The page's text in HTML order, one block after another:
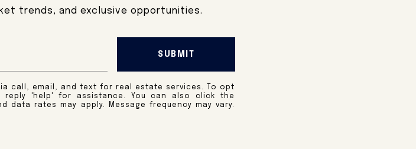
trends, and exclusive opportunities.
SUBMIT
call, email, and text for real estate services. To opt
'help' for assistance. You can also click the
data rates may apply. Message frequency may vary.